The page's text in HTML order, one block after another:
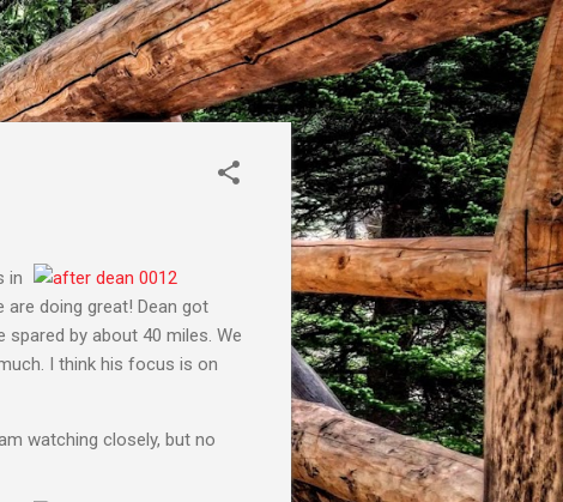
in
are doing great! Dean got
by about 40 miles. We
I think his focus is on
watching closely, but no